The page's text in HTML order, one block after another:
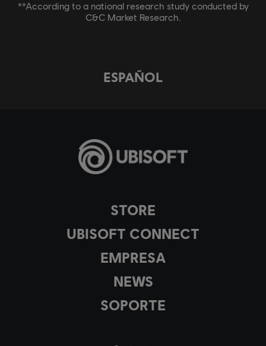
STORE
UBISOFT CONNECT
EMPRESA
NEWS
SOPORTE
**According to a national research study conducted by
C&C Market Research.
ESPAÑOL